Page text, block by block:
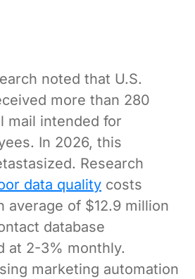
noted that U.S.
more than 280
mail intended for
In 2026, this
Research
data quality costs
average of $12.9 million
database
at 2-3% monthly.
marketing automation